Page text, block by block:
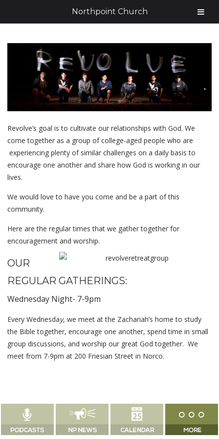
Revolve’s goal is to cultivate our relationships with God. We
come together as a group of college-aged people who are
experiencing plenty of similar challenges on a daily basis to
encourage one another and share how God is working in our
lives.
We would love to have you come and be a part of this
community.
Here are the regular times that we gather together for
encouragement and worship.
OUR
REGULAR GATHERINGS:
Wednesday Night- 7-9pm
Every Wednesday, we meet at the Zachariah’s home to study
the Bible together, encourage one another, spend time in small
group discussions, and worship our great God together. We
meet from 7-9pm at 200 Friesian Street in Norco.
Northpoint Church